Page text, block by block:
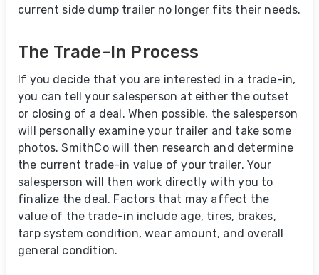
current side dump trailer no longer fits their needs.
The Trade-In Process
If you decide that you are interested in a trade-in,
you can tell your salesperson at either the outset
or closing of a deal. When possible, the salesperson
will personally examine your trailer and take some
photos. SmithCo will then research and determine
the current trade-in value of your trailer. Your
salesperson will then work directly with you to
finalize the deal. Factors that may affect the
value of the trade-in include age, tires, brakes,
tarp system condition, wear amount, and overall
general condition.